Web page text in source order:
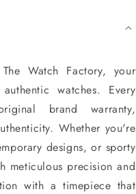
Watch Factory, your
watches. Every
brand warranty,
Whether you're
designs, or sporty
meticulous precision and
with a timepiece that